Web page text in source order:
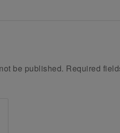
be published. Required